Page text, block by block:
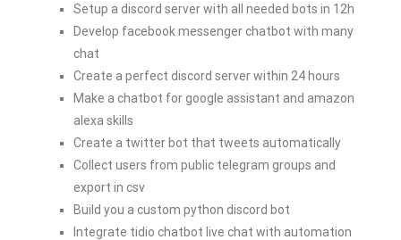
Setup a discord server with all needed bots in 12h
Develop facebook messenger chatbot with many
chat
Create a perfect discord server within 24 hours
Make a chatbot for google assistant and amazon
alexa skills
Create a twitter bot that tweets automatically
Collect users from public telegram groups and
export in csv
Build you a custom python discord bot
Integrate tidio chatbot live chat with automation